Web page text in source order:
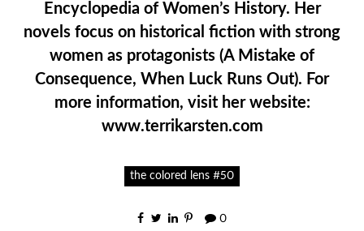
Encyclopedia of Women’s History. Her
novels focus on historical fiction with strong
women as protagonists (A Mistake of
Consequence, When Luck Runs Out). For
more information, visit her website:
www.terrikarsten.com
the colored lens #50
0